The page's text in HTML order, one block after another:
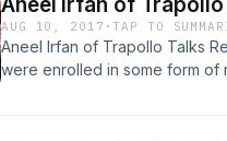
AUG 10, 2017 ·TAP TO
Aneel Irfan of Trapollo Talks
were enrolled in some form of